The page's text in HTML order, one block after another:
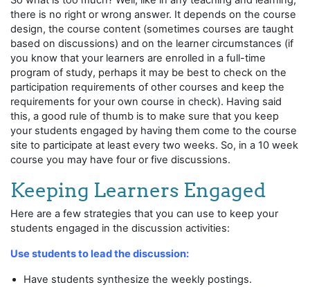
there is no right or wrong answer. It depends on the course
design, the course content (sometimes courses are taught
based on discussions) and on the learner circumstances (if
you know that your learners are enrolled in a full-time
program of study, perhaps it may be best to check on the
participation requirements of other courses and keep the
requirements for your own course in check). Having said
this, a good rule of thumb is to make sure that you keep
your students engaged by having them come to the course
site to participate at least every two weeks. So, in a 10 week
course you may have four or five discussions.
Keeping Learners Engaged
Here are a few strategies that you can use to keep your
students engaged in the discussion activities:
Use students to lead the discussion:
Have students synthesize the weekly postings.